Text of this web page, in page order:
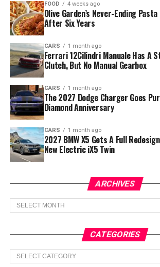
FOOD 4 weeks ago
Olive Garden’s Never-Ending
After Six Years
CARS 1 month ago
Ferrari 12Cilindri Manuale Has A
Clutch, But No Manual Gearbox
CARS 1 month ago
The 2027 Dodge Charger Goes
Diamond Anniversary
CARS 1 month ago
2027 BMW X5 Gets A Full
New Electric iX5 Twin
ARCHIVES
Archives
CATEGORIES
Categories